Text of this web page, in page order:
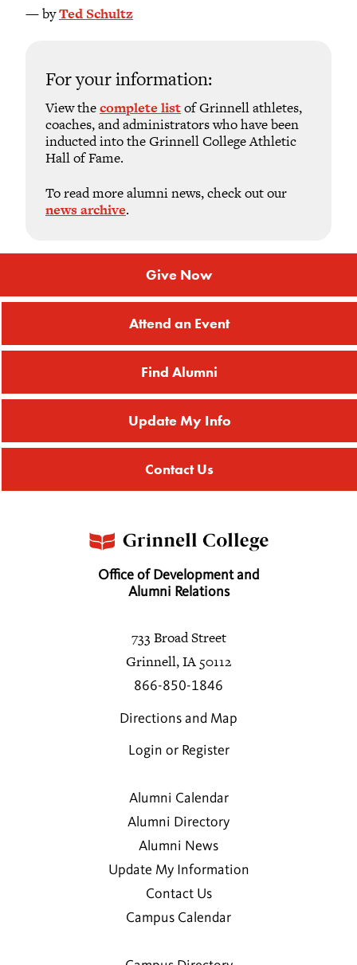
— byTed Schultz
For your information:
View thecomplete listof Grinnell athletes,
coaches, and administrators who have been
inducted into the Grinnell College Athletic
Hall of Fame.
To read more alumni news, check out our
news archive.
Give Now
Attend an Event
Find Alumni
Update My Info
Contact Us
Office of Development and
Alumni Relations
733 Broad Street
Grinnell, IA 50112
866-850-1846
Directions and Map
Login or Register
Alumni Calendar
Alumni Directory
Alumni News
Update My Information
Contact Us
Campus Calendar